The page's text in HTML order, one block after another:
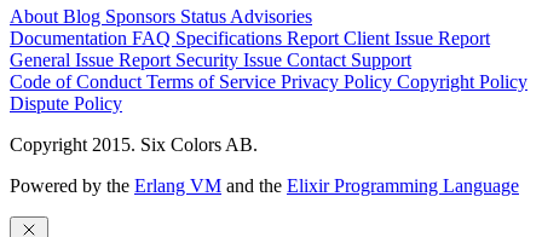
AboutBlog Sponsors StatusAdvisories
Documentation FAQ Specifications Report Client Issue Report
General Issue Report Security Issue Contact Support
Code of ConductTerms of Service Privacy Policy Copyright Policy
Dispute Policy
Copyright 2015. Six Colors AB.
Powered by the Erlang VM and the Elixir Programming Language